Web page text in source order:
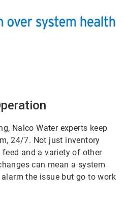
Nalco Water experts keep
24/7. Not just inventory
and a variety of other
can mean a system
the issue but go to work